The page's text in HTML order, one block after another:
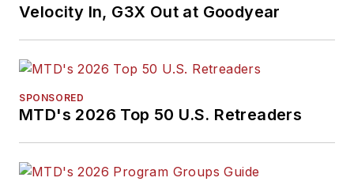
Velocity In, G3X Out at Goodyear
SPONSORED
MTD's 2026 Top 50 U.S. Retreaders